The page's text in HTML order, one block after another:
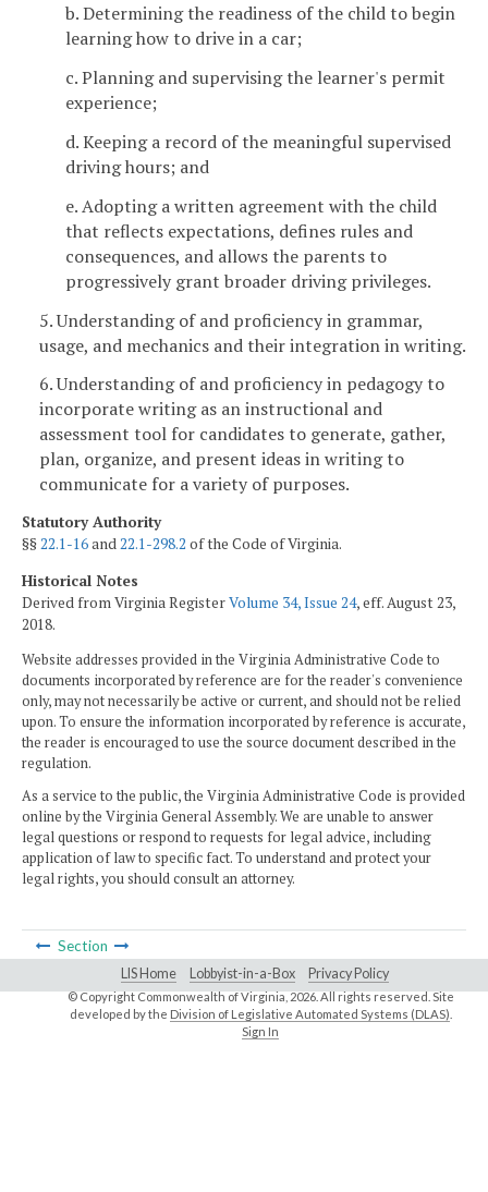
b. Determining the readiness of the child to begin
learning how to drive in a car;
c. Planning and supervising the learner's permit
experience;
d. Keeping a record of the meaningful supervised
driving hours; and
e. Adopting a written agreement with the child
that reflects expectations, defines rules and
consequences, and allows the parents to
progressively grant broader driving privileges.
5. Understanding of and proficiency in grammar,
usage, and mechanics and their integration in writing.
6. Understanding of and proficiency in pedagogy to
incorporate writing as an instructional and
assessment tool for candidates to generate, gather,
plan, organize, and present ideas in writing to
communicate for a variety of purposes.
Statutory Authority
§§22.1-16and22.1-298.2 of the Code of Virginia.
Historical Notes
Derived from Virginia RegisterVolume 34, Issue 24, eff. August 23,
2018.
Website addresses provided in the Virginia Administrative Code to
documents incorporated by reference are for the reader's convenience
only, may not necessarily be active or current, and should not be relied
upon. To ensure the information incorporated by reference is accurate,
the reader is encouraged to use the source document described in the
regulation.
As a service to the public, the Virginia Administrative Code is provided
online by the Virginia General Assembly. We are unable to answer
legal questions or respond to requests for legal advice, including
application of law to specific fact. To understand and protect your
legal rights, you should consult an attorney.
Section
LIS Home Lobbyist-in-a-Box Privacy Policy
© Copyright Commonwealth of Virginia,2026. All rights reserved. Site
developed by the Division of Legislative Automated Systems (DLAS)
Sign In